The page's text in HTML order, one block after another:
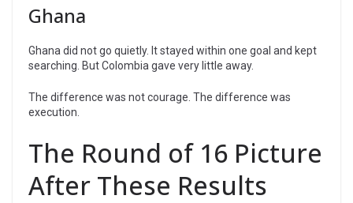
Ghana
Ghana did not go quietly. It stayed within one goal and kept
searching. But Colombia gave very little away.
The difference was not courage. The difference was
execution.
The Round of 16 Picture
After These Results